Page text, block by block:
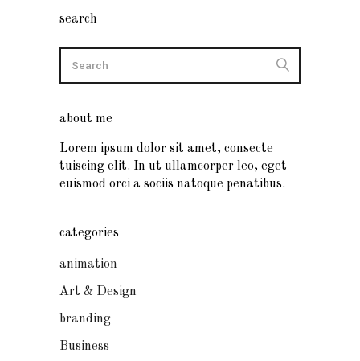
search
about me
Lorem ipsum dolor sit amet, consecte
tuiscing elit. In ut ullamcorper leo, eget
euismod orci a sociis natoque penatibus.
categories
animation
Art & Design
branding
Business